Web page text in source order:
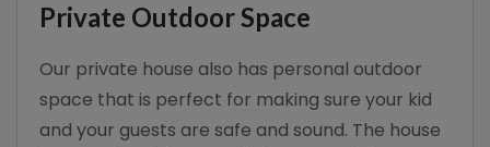
Private Outdoor Space
Our private house also has personal outdoor
space that is perfect for making sure your kid
and your guests are safe and sound. The house